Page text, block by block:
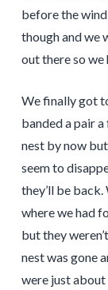
before the
though and we
out there so we
We finally got
banded a pair a
nest by now
seem to
they’ll be
where we had
but they
nest was gone
were just